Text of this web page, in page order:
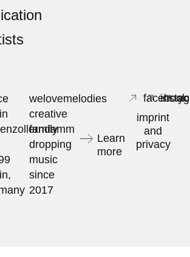
welovemelodies
creative
family
dropping
music
since
2017
Learn
more
facebook
imprint
and
privacy